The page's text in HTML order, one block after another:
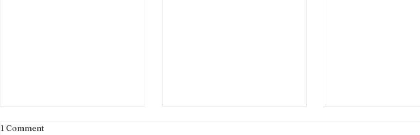
1 Comment